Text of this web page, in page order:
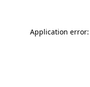
Application